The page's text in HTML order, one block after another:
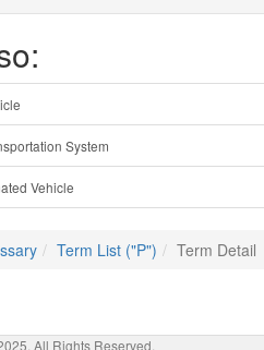
System
Vehicle
Term List ("P") Term Detail
All Rights Reserved.